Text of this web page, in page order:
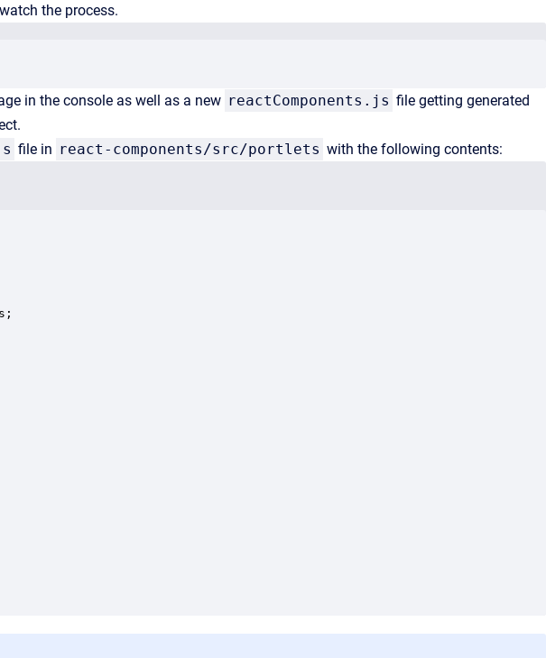
the process.
in the console as well as a new reactComponents.js file getting generated
file in react-components/src/portlets with the following contents: